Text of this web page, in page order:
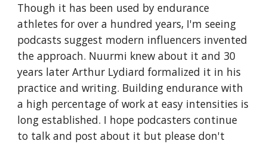
Though it has been used by endurance
athletes for over a hundred years, I'm seeing
podcasts suggest modern influencers invented
the approach. Nuurmi knew about it and 30
years later Arthur Lydiard formalized it in his
practice and writing. Building endurance with
a high percentage of work at easy intensities is
long established. I hope podcasters continue
to talk and post about it but please don't